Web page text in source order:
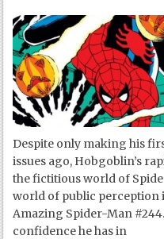
Despite only making his
issues ago, Hobgoblin’s
the fictitious world of
world of public perception
Amazing Spider-Man
confidence he has in